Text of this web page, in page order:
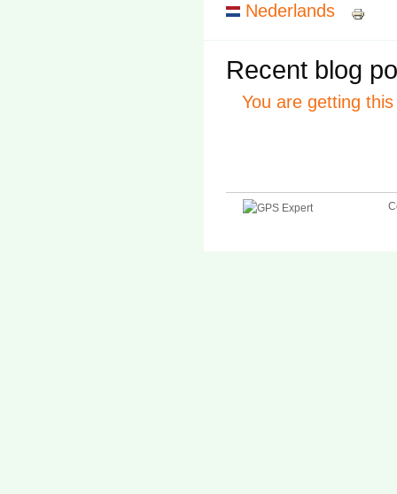
Nederlands
Recent blog
You are getting